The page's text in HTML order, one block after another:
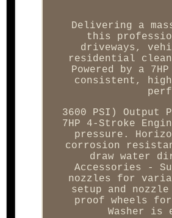
Delivering a
this
driveways,
residential
Powered by a
consistent,
3600 PSI) Output
7HP 4-Stroke
pressure.
corrosion
draw water
Accessories -
nozzles for
setup and
proof wheels
Washer is